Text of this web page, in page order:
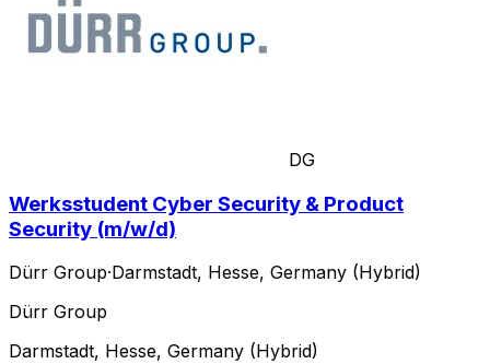
DG
Werksstudent Cyber Security & Product
Security (m/w/d)
Dürr Group·Darmstadt, Hesse, Germany (Hybrid)
Dürr Group
Darmstadt, Hesse, Germany (Hybrid)